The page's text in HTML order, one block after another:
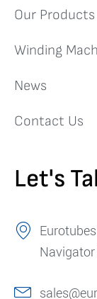
Our Products
Winding
News
Contact Us
Let's